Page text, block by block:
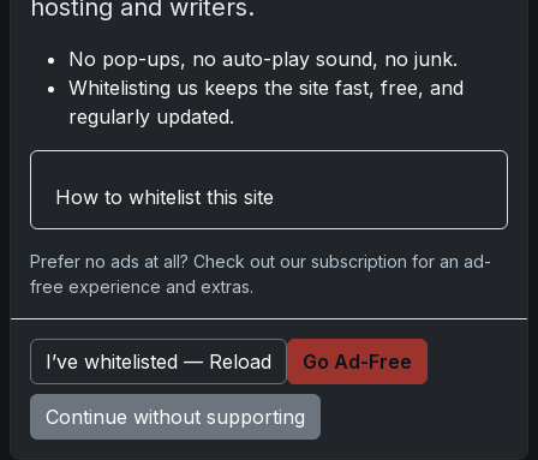
Nov 11, 2025
2025-26 Topps Now Hockey: Capturing NHL
Magic in Real-Time
Topps Now Hockey 2025-26: Capturing NHL
Magic in Real-Time
Nov 11, 2025
hosting and writers.
No pop-ups, no auto-play sound, no junk.
Whitelisting us keeps the site fast, free, and
regularly updated.
How to whitelist this site
Prefer no ads at all? Check out our subscription for an ad-
free experience and extras.
I’ve whitelisted — Reload Go Ad-Free
Continue without supporting